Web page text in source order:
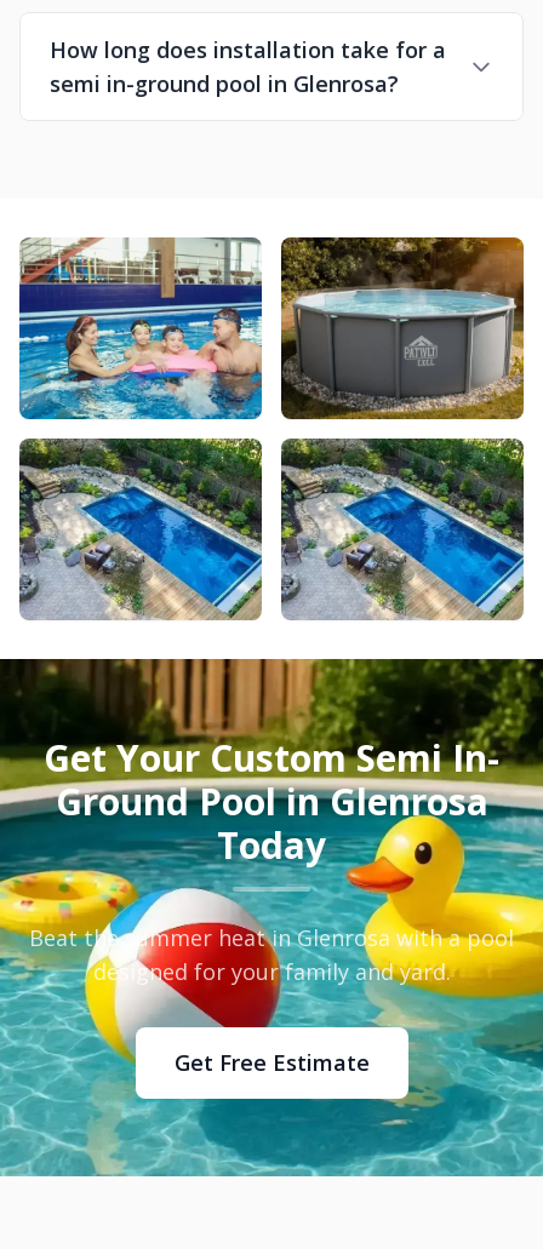
How long does installation take for a
semi in-ground pool in Glenrosa?
Get Your Custom Semi In-
Ground Pool in Glenrosa
Today
Beat the summer heat in Glenrosa with a pool
designed for your family and yard.
Get Free Estimate